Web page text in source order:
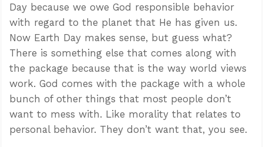
Day because we owe God responsible behavior
with regard to the planet that He has given us.
Now Earth Day makes sense, but guess what?
There is something else that comes along with
the package because that is the way world views
work. God comes with the package with a whole
bunch of other things that most people don’t
want to mess with. Like morality that relates to
personal behavior. They don’t want that, you see.